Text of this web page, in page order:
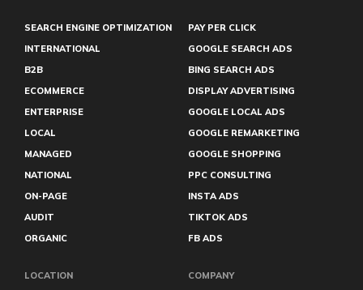
SEARCH ENGINE OPTIMIZATION
INTERNATIONAL
B2B
ECOMMERCE
ENTERPRISE
LOCAL
MANAGED
NATIONAL
ON-PAGE
AUDIT
ORGANIC
PAY PER CLICK
GOOGLE SEARCH ADS
BING SEARCH ADS
DISPLAY ADVERTISING
GOOGLE LOCAL ADS
GOOGLE REMARKETING
GOOGLE SHOPPING
PPC CONSULTING
INSTA ADS
TIKTOK ADS
FB ADS
LOCATION COMPANY